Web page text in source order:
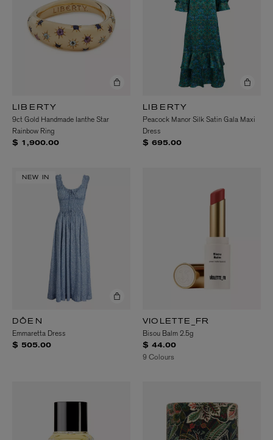
LIBERTY
9ct Gold Handmade Ianthe Star
Rainbow Ring
$ 1,900.00
LIBERTY
Peacock Manor Silk Satin Gala Maxi
Dress
$ 695.00
NEW IN
DÔEN
Emmaretta Dress
$ 505.00
VIOLETTE_FR
Bisou Balm 2.5g
$ 44.00
9 Colours